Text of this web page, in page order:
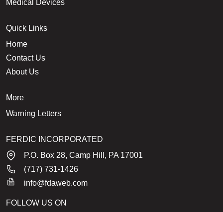
Medical Devices
Quick Links
Home
Contact Us
About Us
More
Warning Letters
FERDIC INCORPORATED
P.O. Box 28, Camp Hill, PA 17001
(717) 731-1426
info@fdaweb.com
FOLLOW US ON